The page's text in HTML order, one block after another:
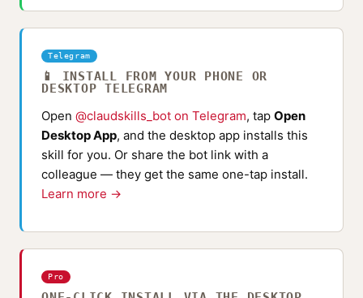
Telegram
📱 INSTALL FROM YOUR PHONE OR
DESKTOP TELEGRAM
Open @claudskills_bot on Telegram, tap Open
Desktop App, and the desktop app installs this
skill for you. Or share the bot link with a
colleague — they get the same one-tap install.
Learn more →
Pro